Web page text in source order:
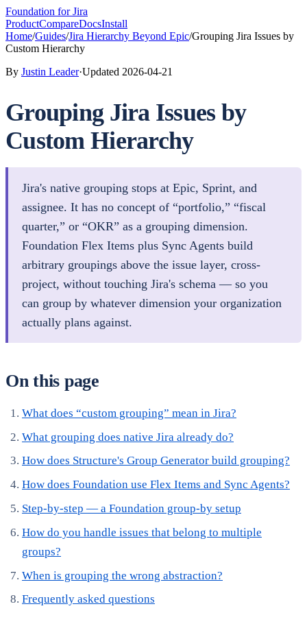
Foundation for Jira
ProductCompareDocsInstall
Home/Guides/Jira Hierarchy Beyond Epic/Grouping Jira Issues by
Custom Hierarchy
By Justin Leader·Updated 2026-04-21
Grouping Jira Issues by
Custom Hierarchy
Jira's native grouping stops at Epic, Sprint, and
assignee. It has no concept of “portfolio,” “fiscal
quarter,” or “OKR” as a grouping dimension.
Foundation Flex Items plus Sync Agents build
arbitrary groupings above the issue layer, cross-
project, without touching Jira's schema — so you
can group by whatever dimension your organization
actually plans against.
On this page
What does “custom grouping” mean in Jira?
What grouping does native Jira already do?
How does Structure's Group Generator build grouping?
How does Foundation use Flex Items and Sync Agents?
Step-by-step — a Foundation group-by setup
How do you handle issues that belong to multiple
groups?
When is grouping the wrong abstraction?
Frequently asked questions